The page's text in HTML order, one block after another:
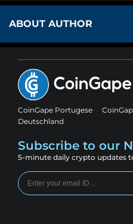
ABOUT AUTHOR
CoinGape Portugese
Deutschland
Subscribe to our
5-minute daily crypto updates